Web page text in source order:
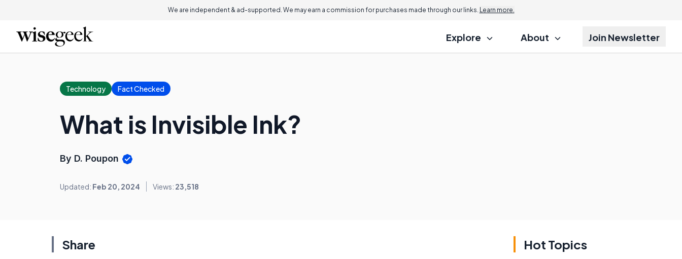
We are independent & ad-supported. We may earn a commission for purchases made through our links. Learn more.
Explore About Join Newsletter
Technology Fact Checked
What is Invisible Ink?
By D. Poupon
Updated: Feb 20, 2024 Views: 23,518
Share Hot Topics